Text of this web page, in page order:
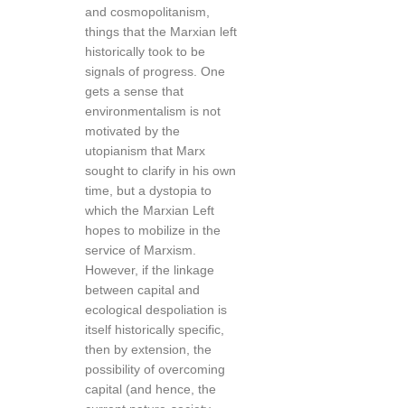
and cosmopolitanism,
things that the Marxian left
historically took to be
signals of progress. One
gets a sense that
environmentalism is not
motivated by the
utopianism that Marx
sought to clarify in his own
time, but a dystopia to
which the Marxian Left
hopes to mobilize in the
service of Marxism.
However, if the linkage
between capital and
ecological despoliation is
itself historically specific,
then by extension, the
possibility of overcoming
capital (and hence, the